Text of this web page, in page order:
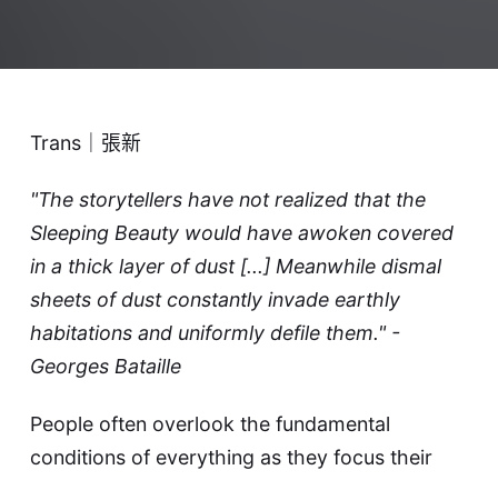
Trans｜張新
"The storytellers have not realized that the
Sleeping Beauty would have awoken covered
in a thick layer of dust [...] Meanwhile dismal
sheets of dust constantly invade earthly
habitations and uniformly defile them." -
Georges Bataille
People often overlook the fundamental
conditions of everything as they focus their